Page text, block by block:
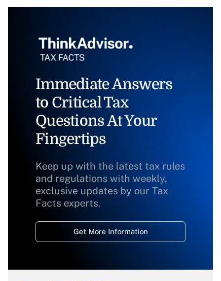
Immediate Answers
to Critical Tax
Questions At Your
Fingertips
Keep up with the latest tax rules
and regulations with weekly,
exclusive updates by our Tax
Facts experts.
Get More Information